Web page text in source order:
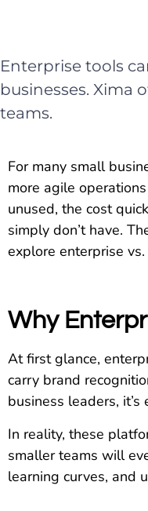
Enterprise tools
businesses. Xima
teams.
For many small
more agile
unused, the cost
simply don’t have.
explore enterprise
Why
At first glance,
carry brand
business leaders,
In reality, these
smaller teams will
learning curves, and